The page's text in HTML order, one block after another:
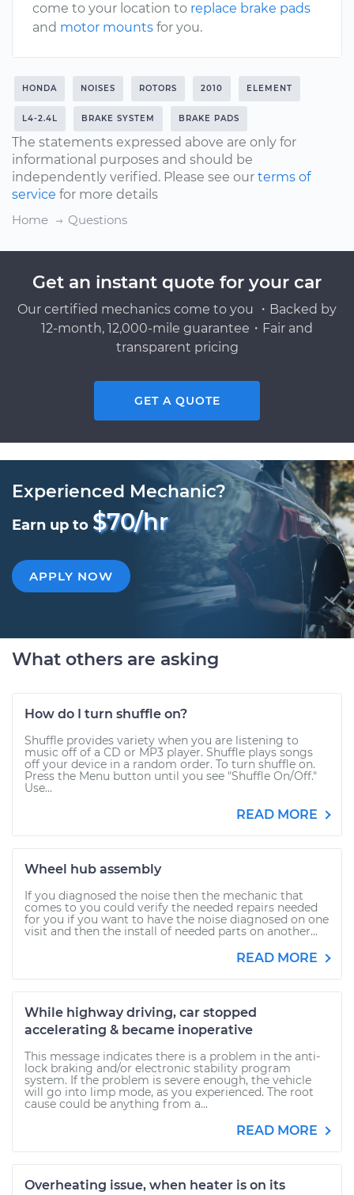
come to your location to replace brake pads
and motor mounts for you.
HONDA NOISES ROTORS 2010 ELEMENT
L4-2.4L BRAKE SYSTEM BRAKE PADS
The statements expressed above are only for
informational purposes and should be
independently verified. Please see our terms of
service for more details
Home
Questions
Get an instant quote for your car
Our certified mechanics come to you ・Backed by
12-month, 12,000-mile guarantee・Fair and
transparent pricing
GET A QUOTE
Experienced Mechanic?
Earn up to $70/hr
APPLY NOW
What others are asking
How do I turn shuffle on?
Shuffle provides variety when you are listening to
music off of a CD or MP3 player. Shuffle plays songs
off your device in a random order. To turn shuffle on.
Press the Menu button until you see "Shuffle On/Off."
Use...
READ MORE
Wheel hub assembly
If you diagnosed the noise then the mechanic that
comes to you could verify the needed repairs needed
for you if you want to have the noise diagnosed on one
visit and then the install of needed parts on another...
READ MORE
While highway driving, car stopped
accelerating & became inoperative
This message indicates there is a problem in the anti-
lock braking and/or electronic stability program
system. If the problem is severe enough, the vehicle
will go into limp mode, as you experienced. The root
cause could be anything from a...
READ MORE
Overheating issue, when heater is on its